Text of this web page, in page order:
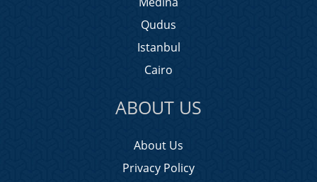
Qudus
Istanbul
Cairo
ABOUT US
About Us
Privacy Policy